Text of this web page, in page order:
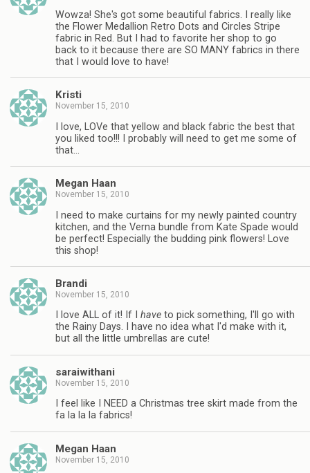
Wowza! She's got some beautiful fabrics. I really like
the Flower Medallion Retro Dots and Circles Stripe
fabric in Red. But I had to favorite her shop to go
back to it because there are SO MANY fabrics in there
that I would love to have!
Kristi
November 15, 2010
I love, LOVe that yellow and black fabric the best that
you liked too!!! I probably will need to get me some of
that…
Megan Haan
November 15, 2010
I need to make curtains for my newly painted country
kitchen, and the Verna bundle from Kate Spade would
be perfect! Especially the budding pink flowers! Love
this shop!
Brandi
November 15, 2010
I love ALL of it! If I have to pick something, I'll go with
the Rainy Days. I have no idea what I'd make with it,
but all the little umbrellas are cute!
saraiwithani
November 15, 2010
I feel like I NEED a Christmas tree skirt made from the
fa la la la fabrics!
Megan Haan
November 15, 2010